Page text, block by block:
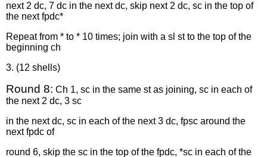
next 2 dc, 7 dc in the next dc, skip next 2 dc, sc in the top of
the next fpdc*
Repeat from * to * 10 times; join with a sl st to the top of the
beginning ch
3. (12 shells)
Round 8: Ch 1, sc in the same st as joining, sc in each of
the next 2 dc, 3 sc
in the next dc, sc in each of the next 3 dc, fpsc around the
next fpdc of
round 6, skip the sc in the top of the fpdc, *sc in each of the